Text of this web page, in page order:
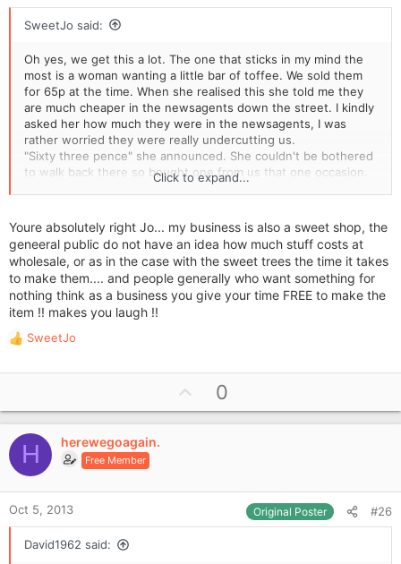
SweetJo said:
Oh yes, we get this a lot. The one that sticks in my mind the
most is a woman wanting a little bar of toffee. We sold them
for 65p at the time. When she realised this she told me they
are much cheaper in the newsagents down the street. I kindly
asked her how much they were in the newsagents, I was
rather worried they were really undercutting us.
"Sixty three pence" she announced. She couldn't be bothered
to walk back there so bought one from us that one occasion.
even making a profit. They have no idea how much things cost
me to buy. One lady asked for her sweets to be put in a gift
bag with a ribbon. She didn't want to pay 30p extra, so she
took them in a brown paper bag - as a present for her friend!
The poor friend
One from this afternoon - "I'm not being cheeky but you can
get those cheaper from the Pound Shop". Er, yes, you ARE
Another one is sweet trees. People claim they can make them
cheaper themselves. Well of course they can! They don't have
rent, rates etc to pay. I hardly make anything on them anyway.
I bet they'll regret it once they start though, they're time
consuming and fiddly to make :redface:
xx
Click to expand...
Youre absolutely right Jo... my business is also a sweet shop, the
geneeral public do not have an idea how much stuff costs at
wholesale, or as in the case with the sweet trees the time it takes
to make them.... and people generally who want something for
nothing think as a business you give your time FREE to make the
item !! makes you laugh !!
R
a
t
i
o
n
s
:
SweetJo
p
v
e
0
H herewegoagain.
Free Member
Oct 5, 2013 Original Poster #26
David1962 said: